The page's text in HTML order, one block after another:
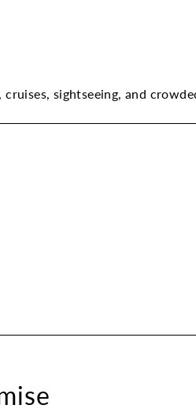
sightseeing, and